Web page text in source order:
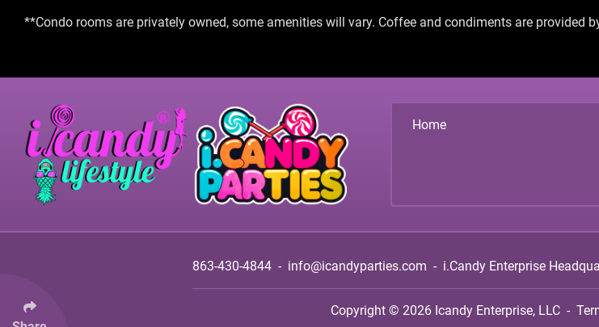
**Condo rooms are privately owned, some amenities will vary. Coffee and condiments are provided
Home
863-430-4844- info@icandyparties.com - i.Candy Enterprise
Copyright © 2026 Icandy Enterprise, LLC -